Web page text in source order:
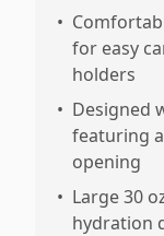
•
for easy
holders
• Designed
featuring
opening
• Large 30
hydration